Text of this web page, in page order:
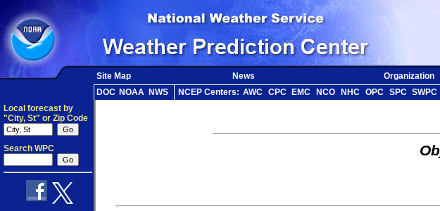
Site Map News Organization
DOC NOAA NWS NCEP Centers: AWC CPC EMC NCO NHC OPC SPC SWPC
Local forecast by
"City, St" or Zip Code
Search WPC